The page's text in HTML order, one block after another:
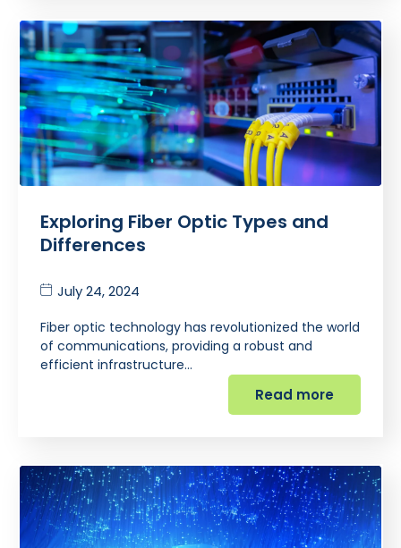
Exploring Fiber Optic Types and
Differences
July 24, 2024
Fiber optic technology has revolutionized the world
of communications, providing a robust and
efficient infrastructure…
Read more